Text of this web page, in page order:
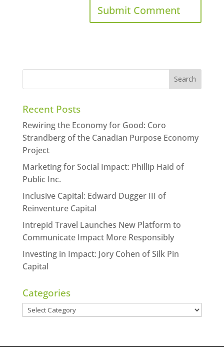
Recent Posts
Rewiring the Economy for Good: Coro
Strandberg of the Canadian Purpose Economy
Project
Marketing for Social Impact: Phillip Haid of
Public Inc.
Inclusive Capital: Edward Dugger III of
Reinventure Capital
Intrepid Travel Launches New Platform to
Communicate Impact More Responsibly
Investing in Impact: Jory Cohen of Silk Pin
Capital
Categories
Categories